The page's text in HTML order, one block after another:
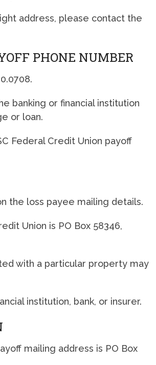
address, please contact the
PHONE NUMBER
banking or financial institution
or loan.
Federal Credit Union payoff
the loss payee mailing details.
Union is PO Box 58346,
with a particular property may
institution, bank, or insurer.
mailing address is PO Box